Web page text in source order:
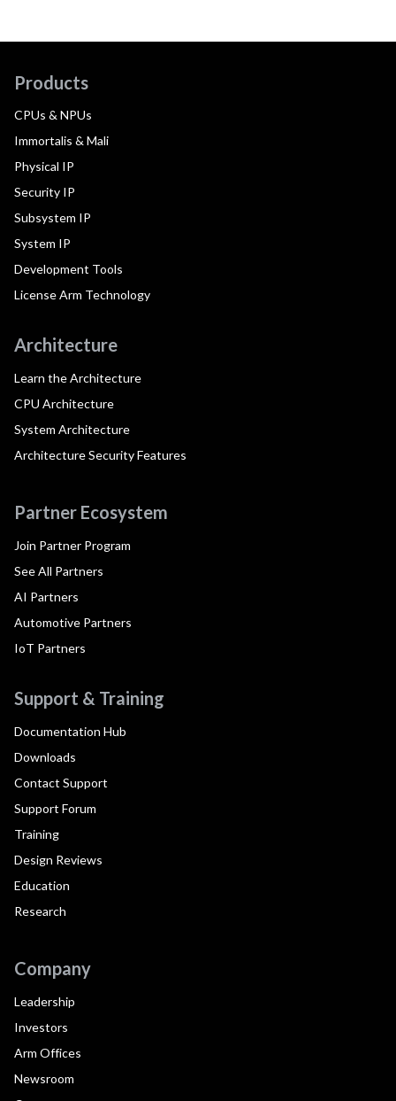
Products
CPUs & NPUs
Immortalis & Mali
Physical IP
Security IP
Subsystem IP
System IP
Development Tools
License Arm Technology
Architecture
Learn the Architecture
CPU Architecture
System Architecture
Architecture Security Features
Partner Ecosystem
Join Partner Program
See All Partners
AI Partners
Automotive Partners
IoT Partners
Support & Training
Documentation Hub
Downloads
Contact Support
Support Forum
Training
Design Reviews
Education
Research
Company
Leadership
Investors
Arm Offices
Newsroom